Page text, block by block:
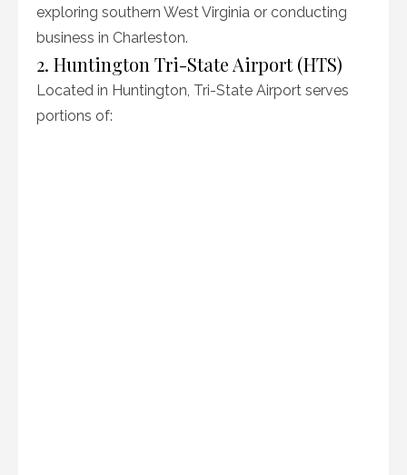
exploring southern West Virginia or conducting
business in Charleston.
2. Huntington Tri-State Airport (HTS)
Located in Huntington, Tri-State Airport serves
portions of: